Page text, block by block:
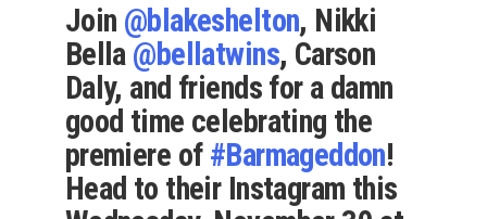
Join @blakeshelton, Nikki
Bella @bellatwins, Carson
Daly, and friends for a damn
good time celebrating the
premiere of #Barmageddon!
Head to their Instagram this